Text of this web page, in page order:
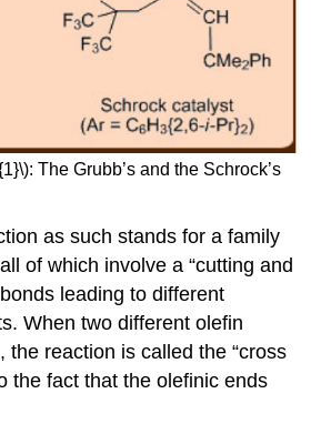
The Grubb’s and the Schrock’s
as such stands for a family
of which involve a “cutting and
leading to different
When two different olefin
the reaction is called the “cross
the fact that the olefinic ends